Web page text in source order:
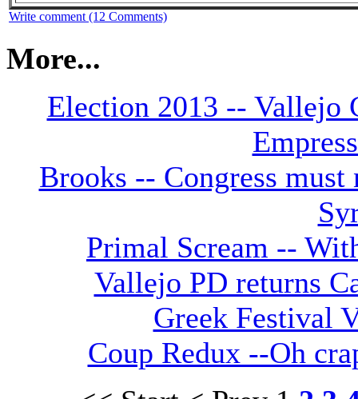
Write comment (12 Comments)
More...
Election 2013 -- Vallejo
Brooks -- Congress
Primal Scream --
Vallejo PD returns
Greek Festival
Coup Redux --Oh